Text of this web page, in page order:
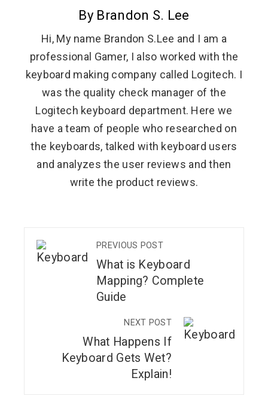
By Brandon S. Lee
Hi, My name Brandon S.Lee and I am a
professional Gamer, I also worked with the
keyboard making company called Logitech. I
was the quality check manager of the
Logitech keyboard department. Here we
have a team of people who researched on
the keyboards, talked with keyboard users
and analyzes the user reviews and then
write the product reviews.
PREVIOUS POST
What is Keyboard
Mapping? Complete
Guide
NEXT POST
What Happens If
Keyboard Gets Wet?
Explain!